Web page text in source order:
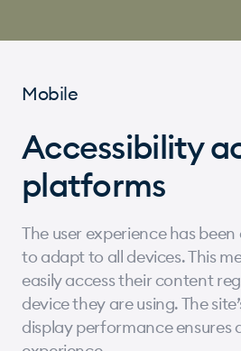
Mobile
Accessibility
platforms
The user experience has
to adapt to all devices. This
easily access their content
device they are using. The
display performance ensures